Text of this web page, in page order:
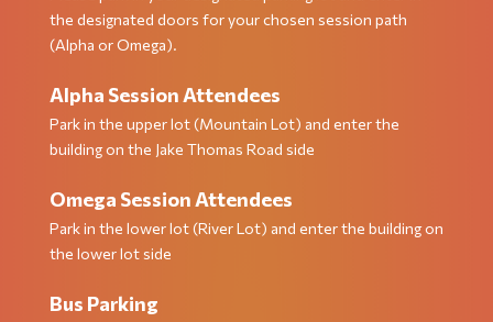
the designated doors for your chosen session path
(Alpha or Omega).
Alpha Session Attendees
Park in the upper lot (Mountain Lot) and enter the
building on the Jake Thomas Road side
Omega Session Attendees
Park in the lower lot (River Lot) and enter the building on
the lower lot side
Bus Parking